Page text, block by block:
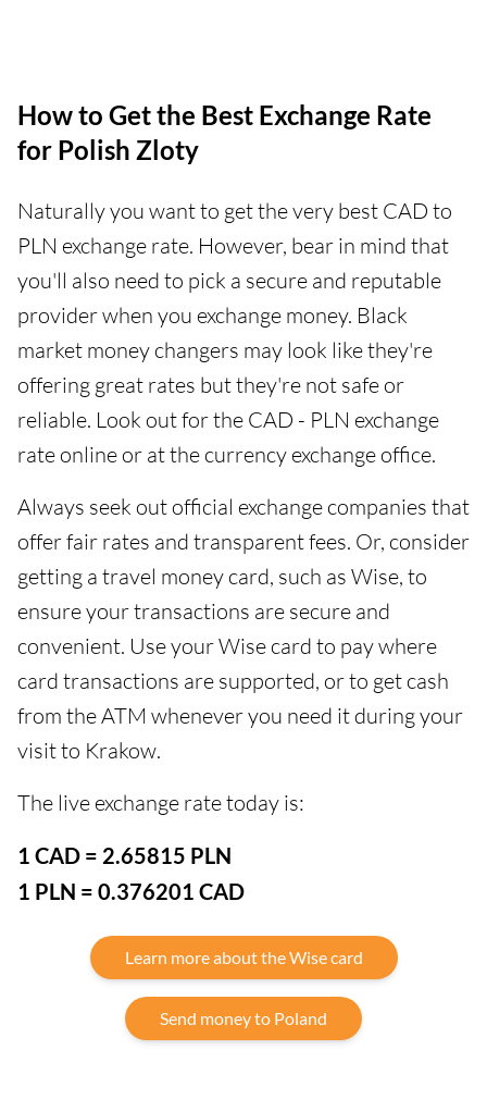
How to Get the Best Exchange Rate
for Polish Zloty
Naturally you want to get the very best CAD to
PLN exchange rate. However, bear in mind that
you'll also need to pick a secure and reputable
provider when you exchange money. Black
market money changers may look like they're
offering great rates but they're not safe or
reliable. Look out for the CAD - PLN exchange
rate online or at the currency exchange office.
Always seek out official exchange companies that
offer fair rates and transparent fees. Or, consider
getting a travel money card, such as Wise, to
ensure your transactions are secure and
convenient. Use your Wise card to pay where
card transactions are supported, or to get cash
from the ATM whenever you need it during your
visit to Krakow.
The live exchange rate today is:
1 CAD = 2.65815 PLN
1 PLN = 0.376201 CAD
Learn more about the Wise card
Send money to Poland